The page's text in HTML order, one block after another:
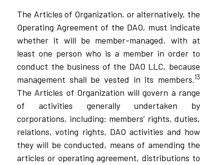
The Articles of Organization, or alternatively, the
Operating Agreement of the DAO, must indicate
whether it will be member-managed, with at
least one person who is a member in order to
conduct the business of the DAO LLC, because
management shall be vested in its members.13
The Articles of Organization will govern a range
of activities generally undertaken by
corporations, including: members’ rights, duties,
relations, voting rights, DAO activities and how
they will be conducted, means of amending the
articles or operating agreement, distributions to